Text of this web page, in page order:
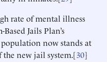
rate of mental illness
Jails Plan’s
now stands at
new jail system.[30]